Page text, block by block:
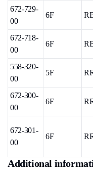
672-729-
00
6F
672-718-
00
6F
558-320-
00
5F
672-300-
00
6F
672-301-
00
6F
Additional